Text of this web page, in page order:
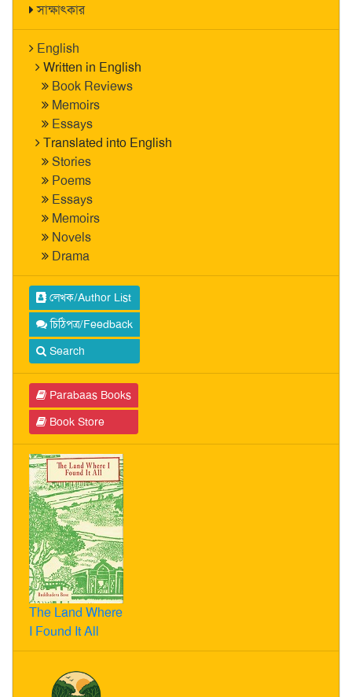
সাক্ষাৎকার
English
Written in English
Book Reviews
Memoirs
Essays
Translated into English
Stories
Poems
Essays
Memoirs
Novels
Drama
লেখক/Author List
চিঠিপত্র/Feedback
Search
Parabaas Books
Book Store
The Land Where
I Found It All